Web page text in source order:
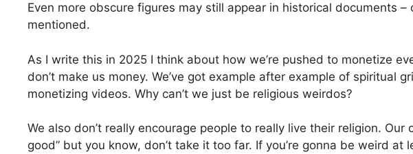
Even more obscure figures may still appear in historical documents –
mentioned.
As I write this in 2025 I think about how we’re pushed to monetize
don’t make us money. We’ve got example after example of spiritual
monetizing videos. Why can’t we just be religious weirdos?
We also don’t really encourage people to really live their religion. Our
good” but you know, don’t take it too far. If you’re gonna be weird